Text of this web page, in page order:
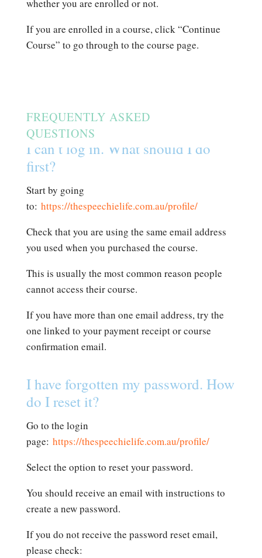
whether you are enrolled or not.
If you are enrolled in a course, click “Continue
Course” to go through to the course page.
FREQUENTLY ASKED
QUESTIONS
I can’t log in. What should I do
first?
Start by going
to: https://thespeechielife.com.au/profile/
Check that you are using the same email address
you used when you purchased the course.
This is usually the most common reason people
cannot access their course.
If you have more than one email address, try the
one linked to your payment receipt or course
confirmation email.
I have forgotten my password. How
do I reset it?
Go to the login
page: https://thespeechielife.com.au/profile/
Select the option to reset your password.
You should receive an email with instructions to
create a new password.
If you do not receive the password reset email,
please check: